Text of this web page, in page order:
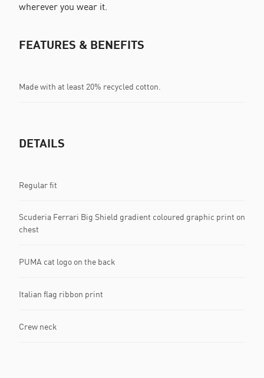
wherever you wear it.
FEATURES & BENEFITS
Made with at least 20% recycled cotton.
DETAILS
Regular fit
Scuderia Ferrari Big Shield gradient coloured graphic print on
chest
PUMA cat logo on the back
Italian flag ribbon print
Crew neck